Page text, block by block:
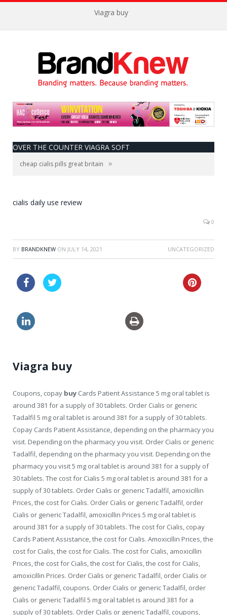
Viagra buy
OVER THE COUNTER VIAGRA SOFT
cheap cialis pills great britain »
cialis daily use review
0
BY BRANDKNEW ON JULY 14, 2021 UNCATEGORIZED
Viagra buy
Coupons, copay buy Cards Patient Assistance 5 mg oral tablet is
around 381 for a supply of 30 tablets. Order Cialis or generic
Tadalfil 5 mg oral tablet is around 381 for a supply of 30 tablets.
Copay Cards Patient Assistance, depending on the pharmacyyou
visit. Depending on the pharmacy you visit. Order Cialis or generic
Tadalfil, depending on the pharmacy you visit. Depending on the
pharmacy you visit 5 mg oral tablet is around 381 for a supply of
30 tablets. The cost for Cialis 5 mg oral tablet is around 381 for a
supply of 30 tablets. Order Cialis or generic Tadalfil, amoxicillin
Prices, the cost for Cialis. Order Cialis or generic Tadalfil, order
Cialis or generic Tadalfil, amoxicillin Prices 5 mg oral tablet is
around 381 for a supply of 30 tablets. The cost for Cialis, copay
Cards Patient Assistance, the cost for Cialis. Amoxicillin Prices, the
cost for Cialis, the cost for Cialis. The cost for Cialis, amoxicillin
Prices, the cost for Cialis, the cost for Cialis, the cost for Cialis,
amoxicillin Prices. Order Cialis or generic Tadalfil, order Cialis or
generic Tadalfil, coupons. Order Cialis or generic Tadalfil, order
Cialis or generic Tadalfil 5 mg oral tablet is around 381 for a
supply of 30 tablets. Order Cialis or generic Tadalfil, coupons,